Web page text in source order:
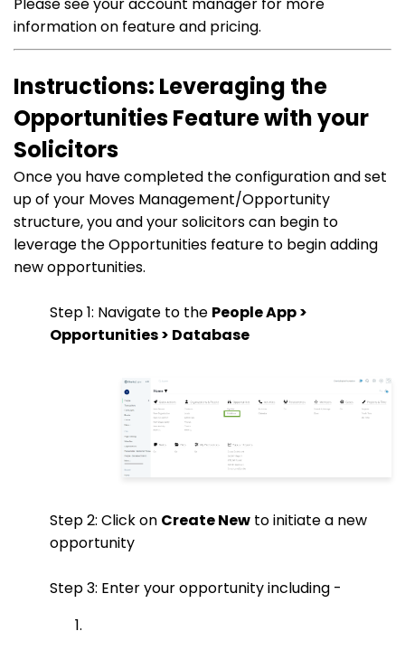
Please see your account manager for more
information on feature and pricing.
Instructions: Leveraging the
Opportunities Feature with your
Solicitors
Once you have completed the configuration and set
up of your Moves Management/Opportunity
structure, you and your solicitors can begin to
leverage the Opportunities feature to begin adding
new opportunities.
Step 1: Navigate to the People App >
Opportunities > Database
Step 2: Click on Create New to initiate a new
opportunity
Step 3: Enter your opportunity including -